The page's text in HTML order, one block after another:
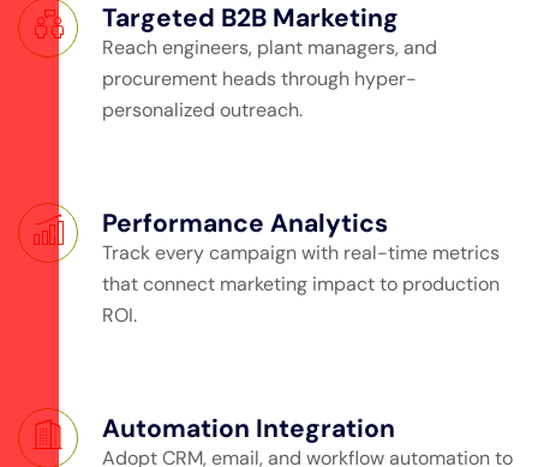
Targeted B2B Marketing
Reach engineers, plant managers, and
procurement heads through hyper-
personalized outreach.
Performance Analytics
Track every campaign with real-time metrics
that connect marketing impact to production
ROI.
Automation Integration
Adopt CRM, email, and workflow automation to